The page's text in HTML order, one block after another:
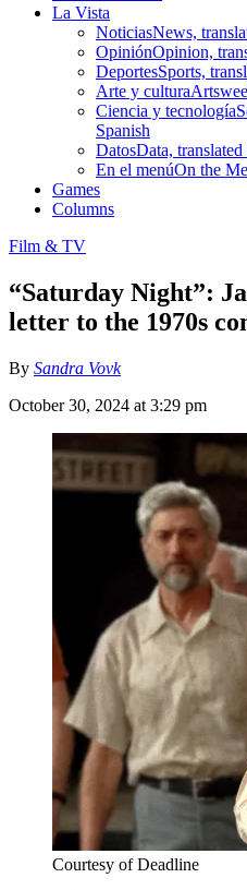
La Vista
NoticiasNews,
OpiniónOpinion,
DeportesSports,
Arte y cultura
Ciencia y tecnología
Spanish
DatosData, translated
En el menúOn the
Games
Columns
Film & TV
“Saturday Night”:
letter to the 1970s
By Sandra Vovk
October 30, 2024 at 3:29 pm
Courtesy of Deadline